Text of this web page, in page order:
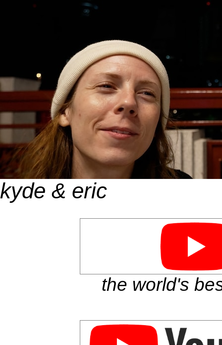
kyde & eric
the world's